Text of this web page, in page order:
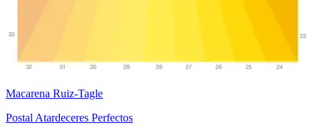
Macarena Ruiz-Tagle
Postal Atardeceres Perfectos